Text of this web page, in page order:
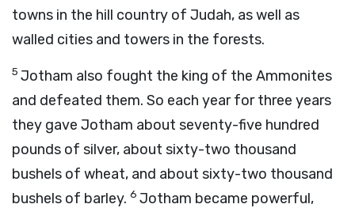
towns in the hill country of Judah, as well as
walled cities and towers in the forests.
5 Jotham also fought the king of the Ammonites
and defeated them. So each year for three years
they gave Jotham about seventy-five hundred
pounds of silver, about sixty-two thousand
bushels of wheat, and about sixty-two thousand
bushels of barley. 6 Jotham became powerful,